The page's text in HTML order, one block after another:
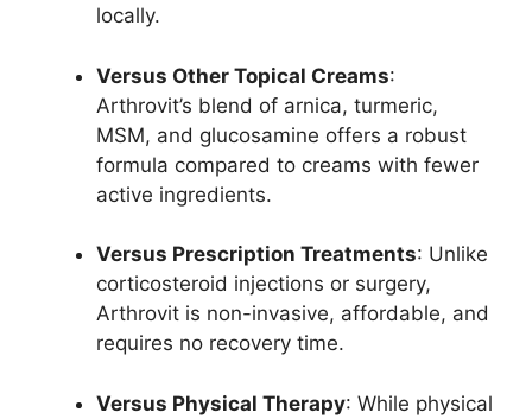
locally.
Versus Other Topical Creams:
Arthrovit’s blend of arnica, turmeric,
MSM, and glucosamine offers a robust
formula compared to creams with fewer
active ingredients.
Versus Prescription Treatments: Unlike
corticosteroid injections or surgery,
Arthrovit is non-invasive, affordable, and
requires no recovery time.
Versus Physical Therapy: While physical